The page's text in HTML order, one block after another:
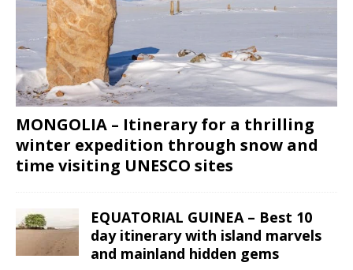
MONGOLIA – Itinerary for a thrilling
winter expedition through snow and
time visiting UNESCO sites
EQUATORIAL GUINEA – Best 10
day itinerary with island marvels
and mainland hidden gems